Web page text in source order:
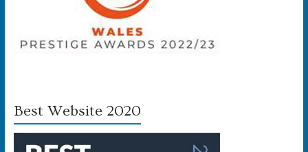
Best Website 2020